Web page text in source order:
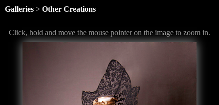
Galleries > Other Creations
Click, hold and move the mouse pointer on the image to zoom in.